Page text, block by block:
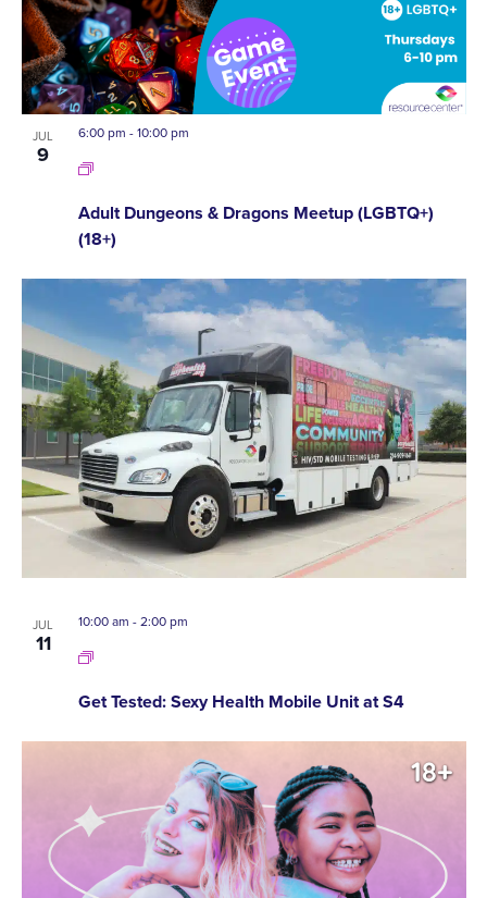
JUL
9
Adult Dungeons & Dragons Meetup (LGBTQ+)
(18+)
6:00 pm -10:00 pm
JUL
11
Get Tested: Sexy Health Mobile Unit at S4
10:00 am -2:00 pm